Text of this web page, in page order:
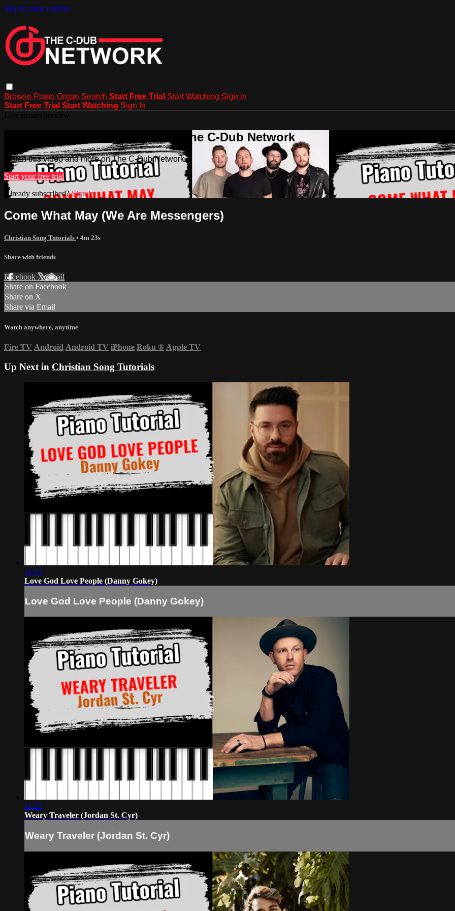
Skip to main content
Browse Piano Organ Search Start Free Trial Start Watching Sign in
Start Free Trial Start Watching Sign In
Watch this video and more on The C-Dub Network
Watch this video and more on The C-Dub Network
Start your free trial
Already subscribed?Sign in
Come What May (We Are Messengers)
Christian Song Tutorials • 4m 23s
Share with friends
Facebook XEmail
Share on Facebook
Share on X
Share via Email
Watch anywhere, anytime
Fire TV Android Android TV iPhone Roku ® Apple TV
Up Next in Christian Song Tutorials
11:13
Love God Love People (Danny Gokey)
Love God Love People (Danny Gokey)
11:22
Weary Traveler (Jordan St. Cyr)
Weary Traveler (Jordan St. Cyr)